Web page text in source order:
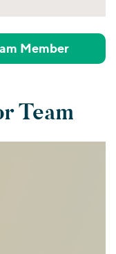
Member
Team